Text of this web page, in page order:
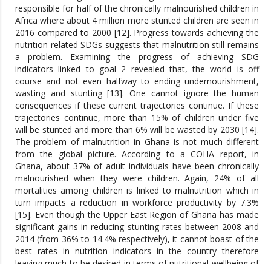
responsible for half of the chronically malnourished children in
Africa where about 4 million more stunted children are seen in
2016 compared to 2000 [12]. Progress towards achieving the
nutrition related SDGs suggests that malnutrition still remains
a problem. Examining the progress of achieving SDG
indicators linked to goal 2 revealed that, the world is off
course and not even halfway to ending undernourishment,
wasting and stunting [13]. One cannot ignore the human
consequences if these current trajectories continue. If these
trajectories continue, more than 15% of children under five
will be stunted and more than 6% will be wasted by 2030 [14].
The problem of malnutrition in Ghana is not much different
from the global picture. According to a COHA report, in
Ghana, about 37% of adult individuals have been chronically
malnourished when they were children. Again, 24% of all
mortalities among children is linked to malnutrition which in
turn impacts a reduction in workforce productivity by 7.3%
[15]. Even though the Upper East Region of Ghana has made
significant gains in reducing stunting rates between 2008 and
2014 (from 36% to 14.4% respectively), it cannot boast of the
best rates in nutrition indicators in the country therefore